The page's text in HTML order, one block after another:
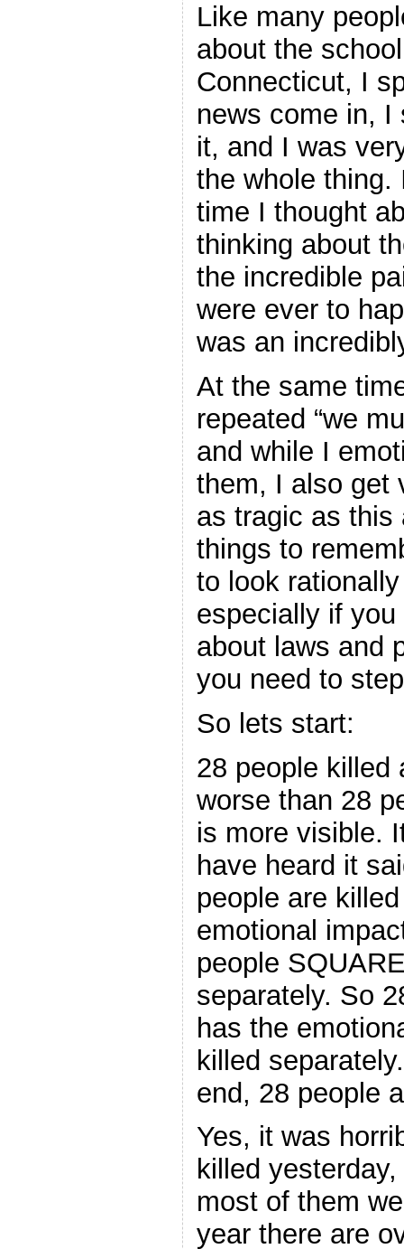
Like many
about the
Connecticut, I
news come in, I
it, and I was
the whole
time I thought
thinking about
the incredible
were ever to
was an
At the same
repeated “we
and while I
them, I also get
as tragic as this
things to
to look
especially if
about laws and
you need to
So lets start:
28 people killed
worse than 28
is more visible.
have heard it
people are
emotional
people
separately. So
has the
killed
end, 28 people
Yes, it was
killed
most of them
year there are